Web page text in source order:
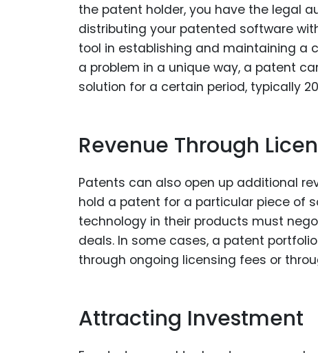
the patent holder, you have the legal
distributing your patented software
tool in establishing and maintaining a
a problem in a unique way, a patent
solution for a certain period, typically
Revenue Through
Patents can also open up additional
hold a patent for a particular piece of
technology in their products must
deals. In some cases, a patent
through ongoing licensing fees or
Attracting Investment